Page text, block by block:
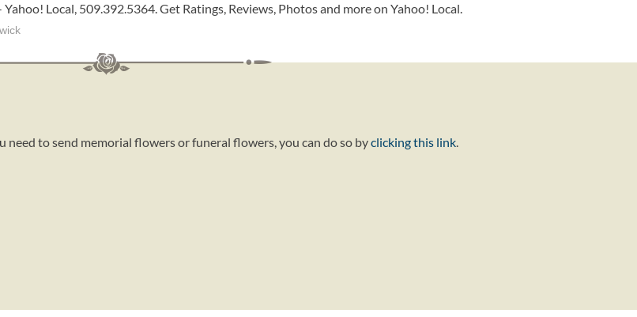
Yahoo! Local, 509.392.5364. Get Ratings, Reviews, Photos and more on Yahoo! Local.
to send memorial flowers or funeral flowers, you can do so byclicking this link.